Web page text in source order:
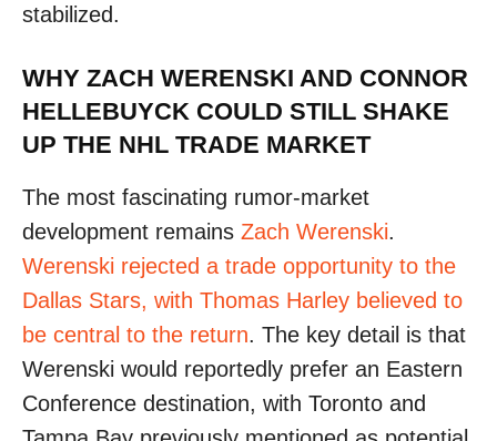
stabilized.
WHY ZACH WERENSKI AND CONNOR
HELLEBUYCK COULD STILL SHAKE
UP THE NHL TRADE MARKET
The most fascinating rumor-market
development remains Zach Werenski.
Werenski rejected a trade opportunity to the
Dallas Stars, with Thomas Harley believed to
be central to the return. The key detail is that
Werenski would reportedly prefer an Eastern
Conference destination, with Toronto and